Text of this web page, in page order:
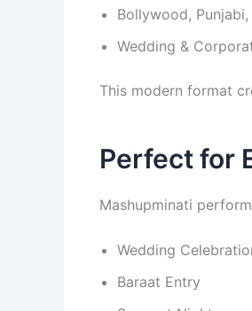
Bollywood,
Wedding &
This modern format
Perfect for
Mashupminati
Wedding
Baraat Entry